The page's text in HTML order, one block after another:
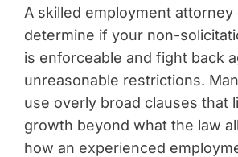
A skilled employment attorney
determine if your non-
is enforceable and fight back
unreasonable restrictions.
use overly broad clauses that
growth beyond what the law
how an experienced